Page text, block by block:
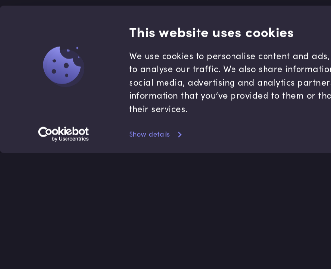
This website uses cookies
We use cookies to personalise content and
to analyse our traffic. We also share
social media, advertising and analytics
information that you’ve provided to them or
their services.
Show details